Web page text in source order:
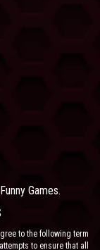
Games.
to the following term
to ensure that all